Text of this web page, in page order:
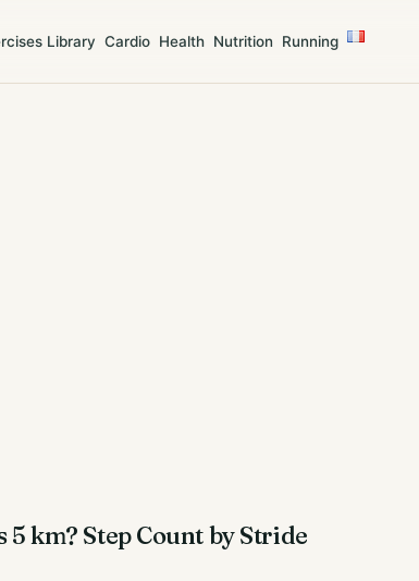
Library Cardio Health Nutrition Running
5 km? Step Count by Stride